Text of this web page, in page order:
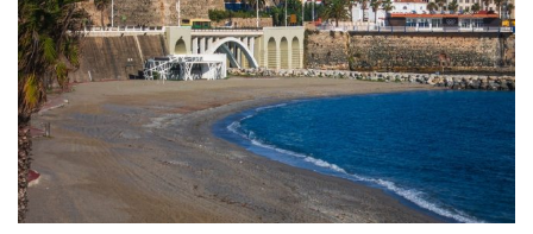
On August 1, 2026, Italy and Denmark launched a
joint diplomatic initiative addressed to the heads of
the European Union institutions following recent
developments at the European external border in
Ceuta. The proposal, supported by a total of twenty-